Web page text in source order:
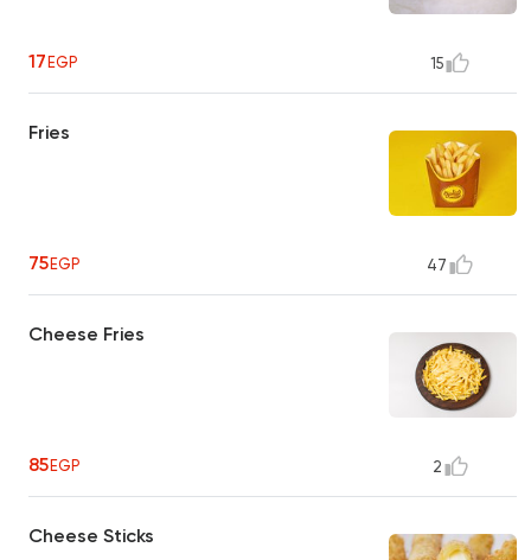
17EGP 15
Fries
75EGP 47
Cheese Fries
85EGP 2
Cheese Sticks